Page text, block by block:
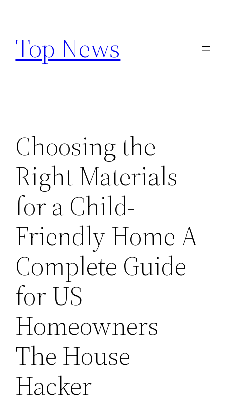
content
Top News
Choosing the
Right Materials
for a Child-
Friendly Home A
Complete Guide
for US
Homeowners –
The House
Hacker